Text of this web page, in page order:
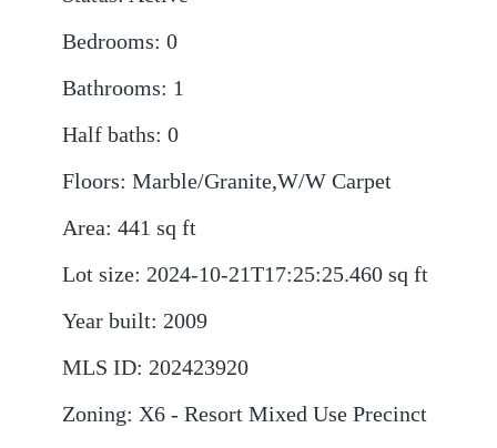
Bedrooms: 0
Bathrooms: 1
Half baths: 0
Floors: Marble/Granite,W/W Carpet
Area: 441 sq ft
Lot size: 2024-10-21T17:25:25.460 sq ft
Year built: 2009
MLS ID: 202423920
Zoning: X6 - Resort Mixed Use Precinct